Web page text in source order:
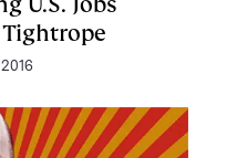
Tightrope